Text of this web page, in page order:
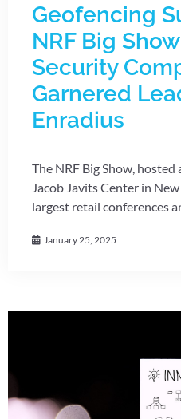
Geofencing
NRF Big
Security
Garnered
Enradius
The NRF Big Show,
Jacob Javits Center in
largest retail conferences
January 25, 2025